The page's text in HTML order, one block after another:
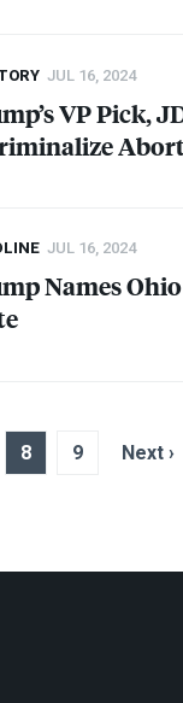
JUL 16, 2024
VP Pick,
JUL 16, 2024
Names
8 9 Next ›